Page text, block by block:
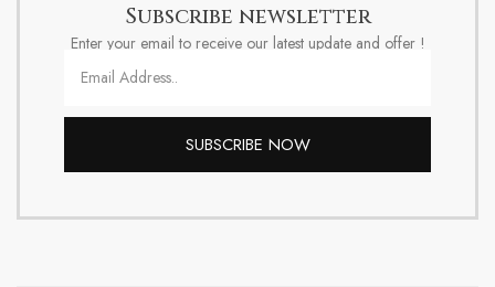
Subscribe newsletter
Enter your email to receive our latest update and offer !
SUBSCRIBE NOW